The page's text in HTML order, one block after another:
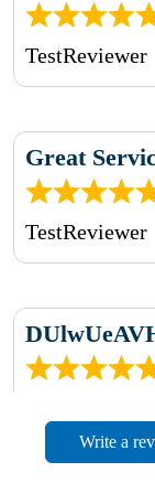
TestReviewer
Great
TestReviewer
Write a